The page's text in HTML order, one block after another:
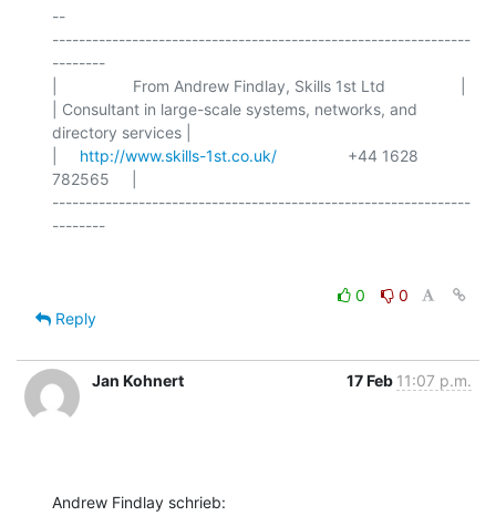
--
---------------------------------------------------------------
--------
|                 From Andrew Findlay, Skills 1st Ltd                 |
| Consultant in large-scale systems, networks, and
directory services |
http://www.skills-1st.co.uk/
                +44 1628
782565     |
---------------------------------------------------------------
0
0
Reply
Jan Kohnert 17 Feb 11:07 p.m.
Andrew Findlay schrieb: